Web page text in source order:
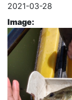
2021-03-28
Image: